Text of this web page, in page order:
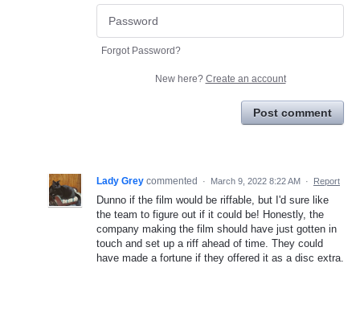
Forgot Password?
New here? Create an account
Post comment
Lady Grey commented · March 9, 2022 8:22 AM · Report
Dunno if the film would be riffable, but I'd sure like
the team to figure out if it could be! Honestly, the
company making the film should have just gotten in
touch and set up a riff ahead of time. They could
have made a fortune if they offered it as a disc extra.